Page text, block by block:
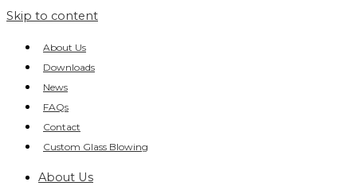
Skip to content
About Us
Downloads
News
FAQs
Contact
Custom Glass Blowing
About Us